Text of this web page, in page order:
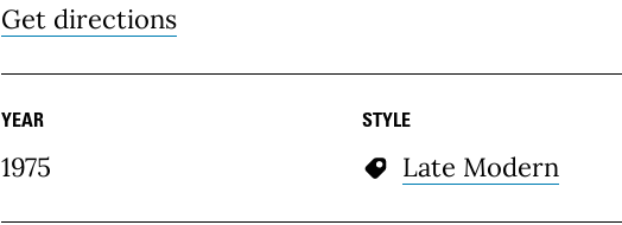
Get directions
YEAR
1975
STYLE
Late Modern